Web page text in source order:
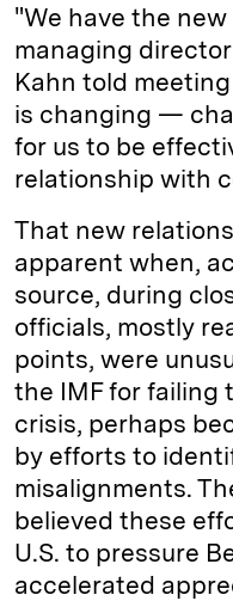
"We have the
managing
Kahn told
is changing —
for us to be
relationship with
That new
apparent when,
source, during
officials, mostly
points, were
the IMF for failing
crisis, perhaps
by efforts to
misalignments.
believed these
U.S. to pressure
accelerated